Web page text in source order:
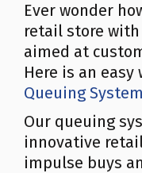
Ever wonder
retail store
aimed at
Here is an easy
Queuing
Our queuing
innovative
impulse buys